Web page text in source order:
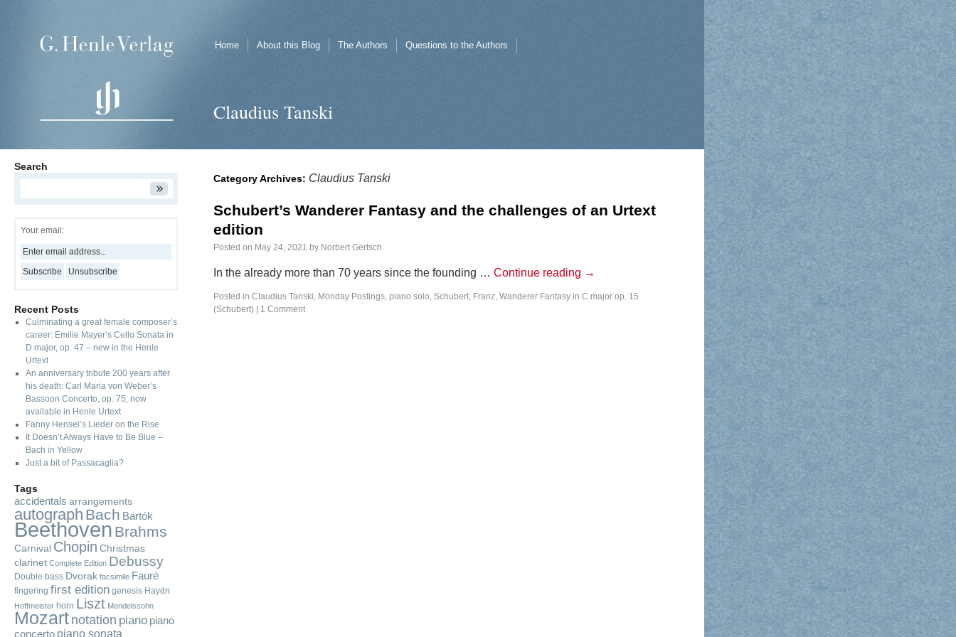
Home About this Blog The Authors Questions to the Authors
Claudius Tanski
Category Archives: Claudius Tanski
Schubert’s Wanderer Fantasy and the challenges of an Urtext
edition
Posted on May 24, 2021 by Norbert Gertsch
In the already more than 70 years since the founding … Continue reading →
Posted in Claudius Tanski, Monday Postings, piano solo, Schubert, Franz, Wanderer Fantasy in C major op. 15
(Schubert)
1 Comment
Search
Your email:
Recent Posts
Culminating a great female composer’s
career: Emilie Mayer’s Cello Sonata in
D major, op. 47 – new in the Henle
Urtext
An anniversary tribute 200 years after
his death: Carl Maria von Weber’s
Bassoon Concerto, op. 75, now
available in Henle Urtext
Fanny Hensel’s Lieder on the Rise
It Doesn’t Always Have to Be Blue –
Bach in Yellow
Just a bit of Passacaglia?
Tags
accidentals arrangements
autograph Bach Bartók
Beethoven Brahms
Carnival Chopin Christmas
clarinet Complete Edition Debussy
Double bass Dvorak facsimile Fauré
fingering first edition genesis Haydn
Hoffmeister horn Liszt Mendelssohn
Mozartnotation piano piano
concerto piano sonata